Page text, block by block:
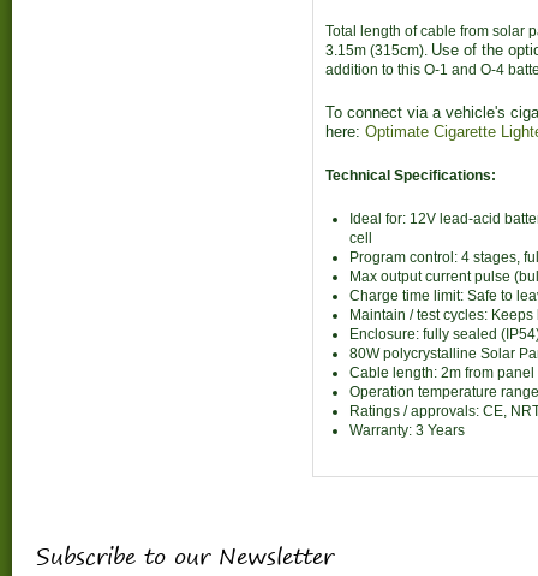
Total length of cable from solar
3.15m (315cm). Use of the
addition to this O-1 and O-4
To connect via a vehicle's
here: Optimate Cigarette
Technical Specifications:
Ideal for: 12V lead-acid
cell
Program control: 4 stages,
Max output current pulse
Charge time limit: Safe to
Maintain / test cycles:
Enclosure: fully sealed
80W polycrystalline Solar
Cable length: 2m from
Operation temperature
Ratings / approvals: CE,
Warranty: 3 Years
Subscribe to our Newsletter